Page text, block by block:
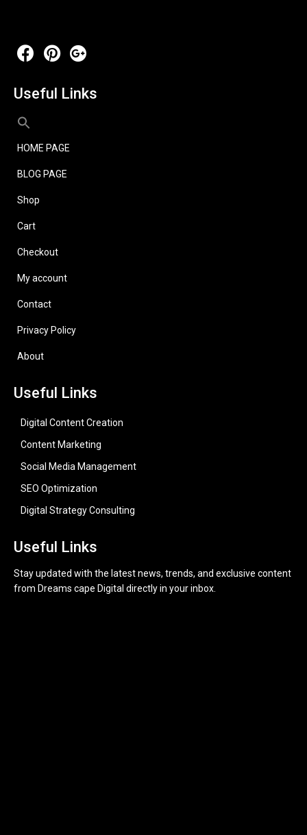
Useful Links
HOME PAGE
BLOG PAGE
Shop
Cart
Checkout
My account
Contact
Privacy Policy
About
Useful Links
Digital Content Creation
Content Marketing
Social Media Management
SEO Optimization
Digital Strategy Consulting
Useful Links
Stay updated with the latest news, trends, and exclusive content
from Dreams cape Digital directly in your inbox.